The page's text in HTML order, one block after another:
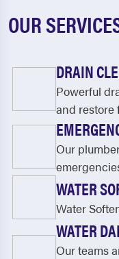
OUR
DRAIN
Powerful
and restore
Our
WATER
Water
WATER
Our teams